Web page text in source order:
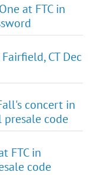
at FTC in
CT Dec
concert in
presale code
FTC in
code